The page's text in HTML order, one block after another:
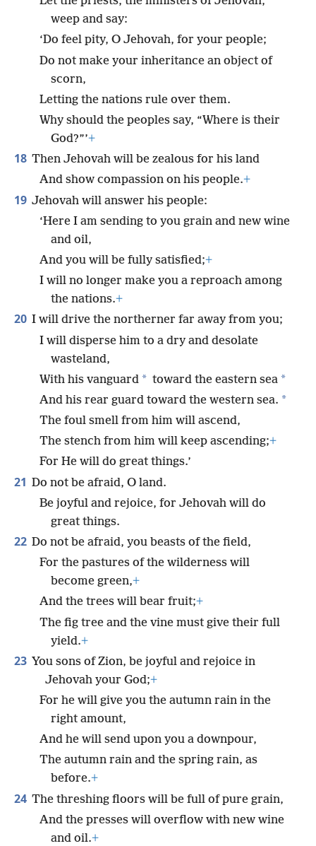
weep and say:
‘Do feel pity, O Jehovah, for your people;
Do not make your inheritance an object of
scorn,
Letting the nations rule over them.
Why should the peoples say, “Where is their
God?”’+
18 Then Jehovah will be zealous for his land
And show compassion on his people.+
19 Jehovah will answer his people:
‘Here I am sending to you grain and new wine
and oil,
And you will be fully satisfied;+
I will no longer make you a reproach among
the nations.+
20 I will drive the northerner far away from you;
I will disperse him to a dry and desolate
wasteland,
With his vanguard * toward the eastern sea *
And his rear guard toward the western sea. *
The foul smell from him will ascend,
The stench from him will keep ascending;+
For He will do great things.’
21 Do not be afraid, O land.
Be joyful and rejoice, for Jehovah will do
great things.
22 Do not be afraid, you beasts of the field,
For the pastures of the wilderness will
become green,+
And the trees will bear fruit;+
The fig tree and the vine must give their full
yield.+
23 You sons of Zion, be joyful and rejoice in
Jehovah your God;+
For he will give you the autumn rain in the
right amount,
And he will send upon you a downpour,
The autumn rain and the spring rain, as
before.+
24 The threshing floors will be full of pure grain,
And the presses will overflow with new wine
and oil.+